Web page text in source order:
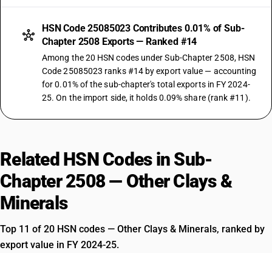
HSN Code 25085023 Contributes 0.01% of Sub-
Chapter 2508 Exports — Ranked #14
Among the 20 HSN codes under Sub-Chapter 2508, HSN
Code 25085023 ranks #14 by export value — accounting
for 0.01% of the sub-chapter's total exports in FY 2024-
25. On the import side, it holds 0.09% share (rank #11).
Related HSN Codes in Sub-
Chapter 2508 — Other Clays &
Minerals
Top 11 of 20 HSN codes — Other Clays & Minerals, ranked by
export value in FY 2024-25.